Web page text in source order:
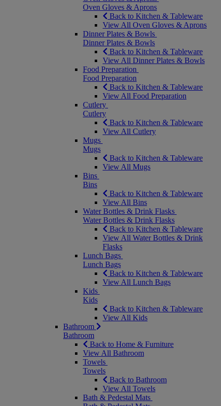
Oven Gloves & Aprons
Back to Kitchen & Tableware
View All Oven Gloves & Aprons
Dinner Plates & Bowls
Dinner Plates & Bowls
Back to Kitchen & Tableware
View All Dinner Plates & Bowls
Food Preparation
Food Preparation
Back to Kitchen & Tableware
View All Food Preparation
Cutlery
Cutlery
Back to Kitchen & Tableware
View All Cutlery
Mugs
Mugs
Back to Kitchen & Tableware
View All Mugs
Bins
Bins
Back to Kitchen & Tableware
View All Bins
Water Bottles & Drink Flasks
Water Bottles & Drink Flasks
Back to Kitchen & Tableware
View All Water Bottles & Drink
Flasks
Lunch Bags
Lunch Bags
Back to Kitchen & Tableware
View All Lunch Bags
Kids
Kids
Back to Kitchen & Tableware
View All Kids
Bathroom
Bathroom
Back to Home & Furniture
View All Bathroom
Towels
Towels
Back to Bathroom
View All Towels
Bath & Pedestal Mats